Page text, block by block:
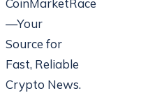
CoinMarketRace
—Your
Source for
Fast, Reliable
Crypto News.